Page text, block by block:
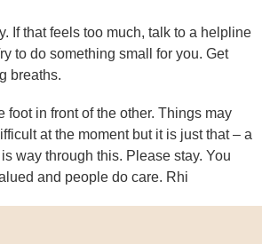
If that feels too much, talk to a helpline
to do something small for you. Get
breaths.
foot in front of the other. Things may
at the moment but it is just that – a
way through this. Please stay. You
and people do care. Rhi